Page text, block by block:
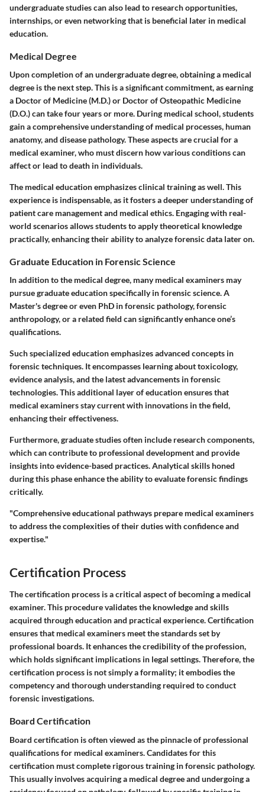
undergraduate studies can also lead to research opportunities,
internships, or even networking that is beneficial later in medical
education.
Medical Degree
Upon completion of an undergraduate degree, obtaining a medical
degree is the next step. This is a significant commitment, as earning
a Doctor of Medicine (M.D.) or Doctor of Osteopathic Medicine
(D.O.) can take four years or more. During medical school, students
gain a comprehensive understanding of medical processes, human
anatomy, and disease pathology. These aspects are crucial for a
medical examiner, who must discern how various conditions can
affect or lead to death in individuals.
The medical education emphasizes clinical training as well. This
experience is indispensable, as it fosters a deeper understanding of
patient care management and medical ethics. Engaging with real-
world scenarios allows students to apply theoretical knowledge
practically, enhancing their ability to analyze forensic data later on.
Graduate Education in Forensic Science
In addition to the medical degree, many medical examiners may
pursue graduate education specifically in forensic science. A
Master's degree or even PhD in forensic pathology, forensic
anthropology, or a related field can significantly enhance one’s
qualifications.
Such specialized education emphasizes advanced concepts in
forensic techniques. It encompasses learning about toxicology,
evidence analysis, and the latest advancements in forensic
technologies. This additional layer of education ensures that
medical examiners stay current with innovations in the field,
enhancing their effectiveness.
Furthermore, graduate studies often include research components,
which can contribute to professional development and provide
insights into evidence-based practices. Analytical skills honed
during this phase enhance the ability to evaluate forensic findings
critically.
"Comprehensive educational pathways prepare medical examiners
to address the complexities of their duties with confidence and
expertise."
Certification Process
The certification process is a critical aspect of becoming a medical
examiner. This procedure validates the knowledge and skills
acquired through education and practical experience. Certification
ensures that medical examiners meet the standards set by
professional boards. It enhances the credibility of the profession,
which holds significant implications in legal settings. Therefore, the
certification process is not simply a formality; it embodies the
competency and thorough understanding required to conduct
forensic investigations.
Board Certification
Board certification is often viewed as the pinnacle of professional
qualifications for medical examiners. Candidates for this
certification must complete rigorous training in forensic pathology.
This usually involves acquiring a medical degree and undergoing a